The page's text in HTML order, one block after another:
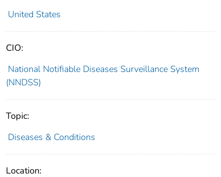
United States
CIO:
National Notifiable Diseases Surveillance System
(NNDSS)
Topic:
Diseases & Conditions
Location: